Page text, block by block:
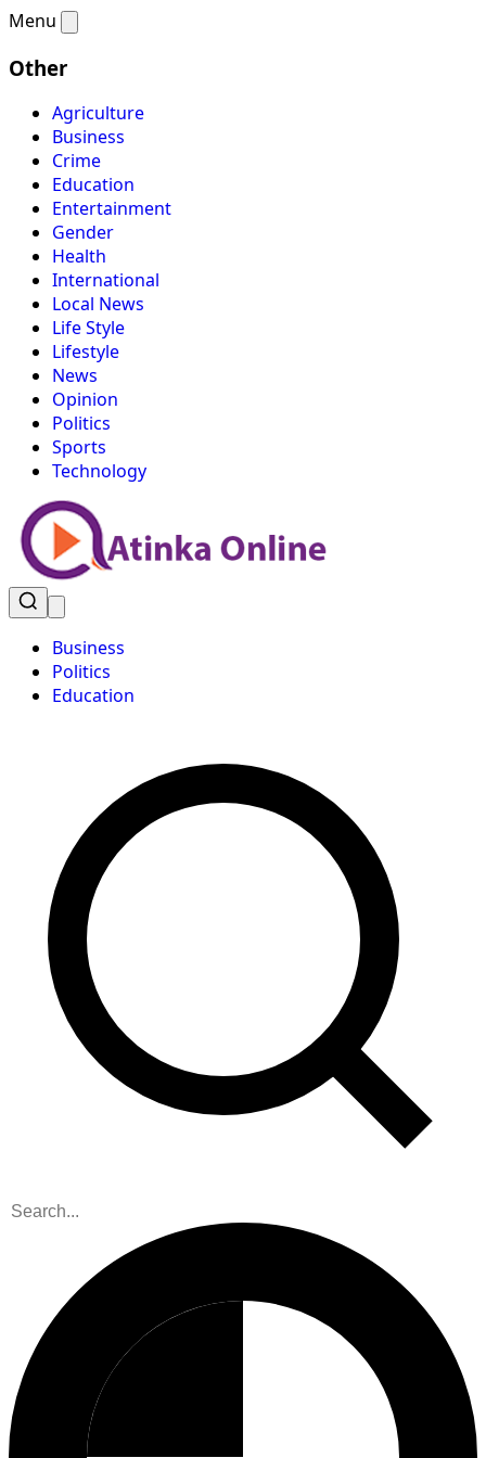
Menu
Other
Agriculture
Business
Crime
Education
Entertainment
Gender
Health
International
Local News
Life Style
Lifestyle
News
Opinion
Politics
Sports
Technology
Business
Politics
Education